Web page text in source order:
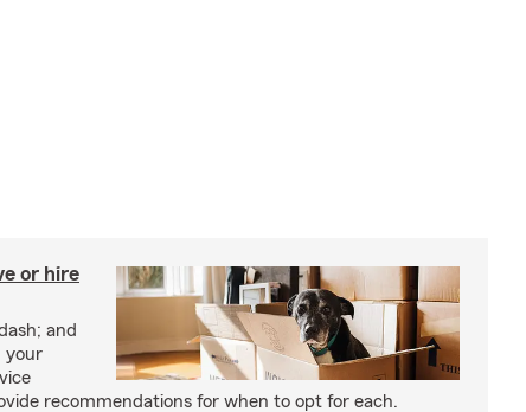
or hire
and
your
recommendations for when to opt for each.